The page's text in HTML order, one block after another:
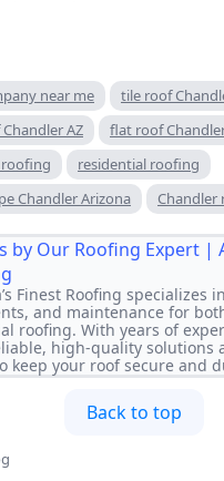
near me
tile roof
AZ
flat roof
residential roofing
Chandler Arizona
by Our Roofing Expert |
Finest Roofing specializes
and maintenance for
roofing. With years of
high-quality solutions
keep your roof secure and
Back to top